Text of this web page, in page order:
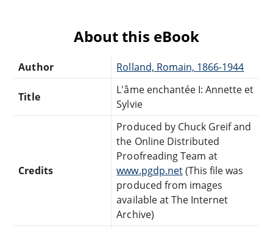
About this eBook
Author Rolland, Romain, 1866-1944
Title
L'âme enchantée I: Annette et
Sylvie
Credits
Produced by Chuck Greif and
the Online Distributed
Proofreading Team at
www.pgdp.net(This file was
produced from images
available at The Internet
Archive)